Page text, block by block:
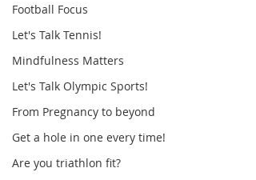
Football Focus
Let's Talk Tennis!
Mindfulness Matters
Let's Talk Olympic Sports!
From Pregnancy to beyond
Get a hole in one every time!
Are you triathlon fit?